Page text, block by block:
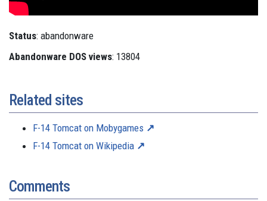
Status: abandonware
Abandonware DOS views: 13804
Related sites
F-14 Tomcat on Mobygames
F-14 Tomcat on Wikipedia
Comments